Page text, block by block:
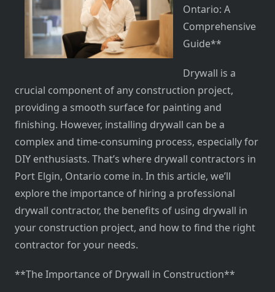
Ontario: A
Comprehensive
Guide**
Drywall is a
crucial component of any construction project,
providing a smooth surface for painting and
finishing. However, installing drywall can be a
complex and time-consuming process, especially for
DIY enthusiasts. That’s where drywall contractors in
Port Elgin, Ontario come in. In this article, we’ll
explore the importance of hiring a professional
drywall contractor, the benefits of using drywall in
your construction project, and how to find the right
contractor for your needs.
**The Importance of Drywall in Construction**